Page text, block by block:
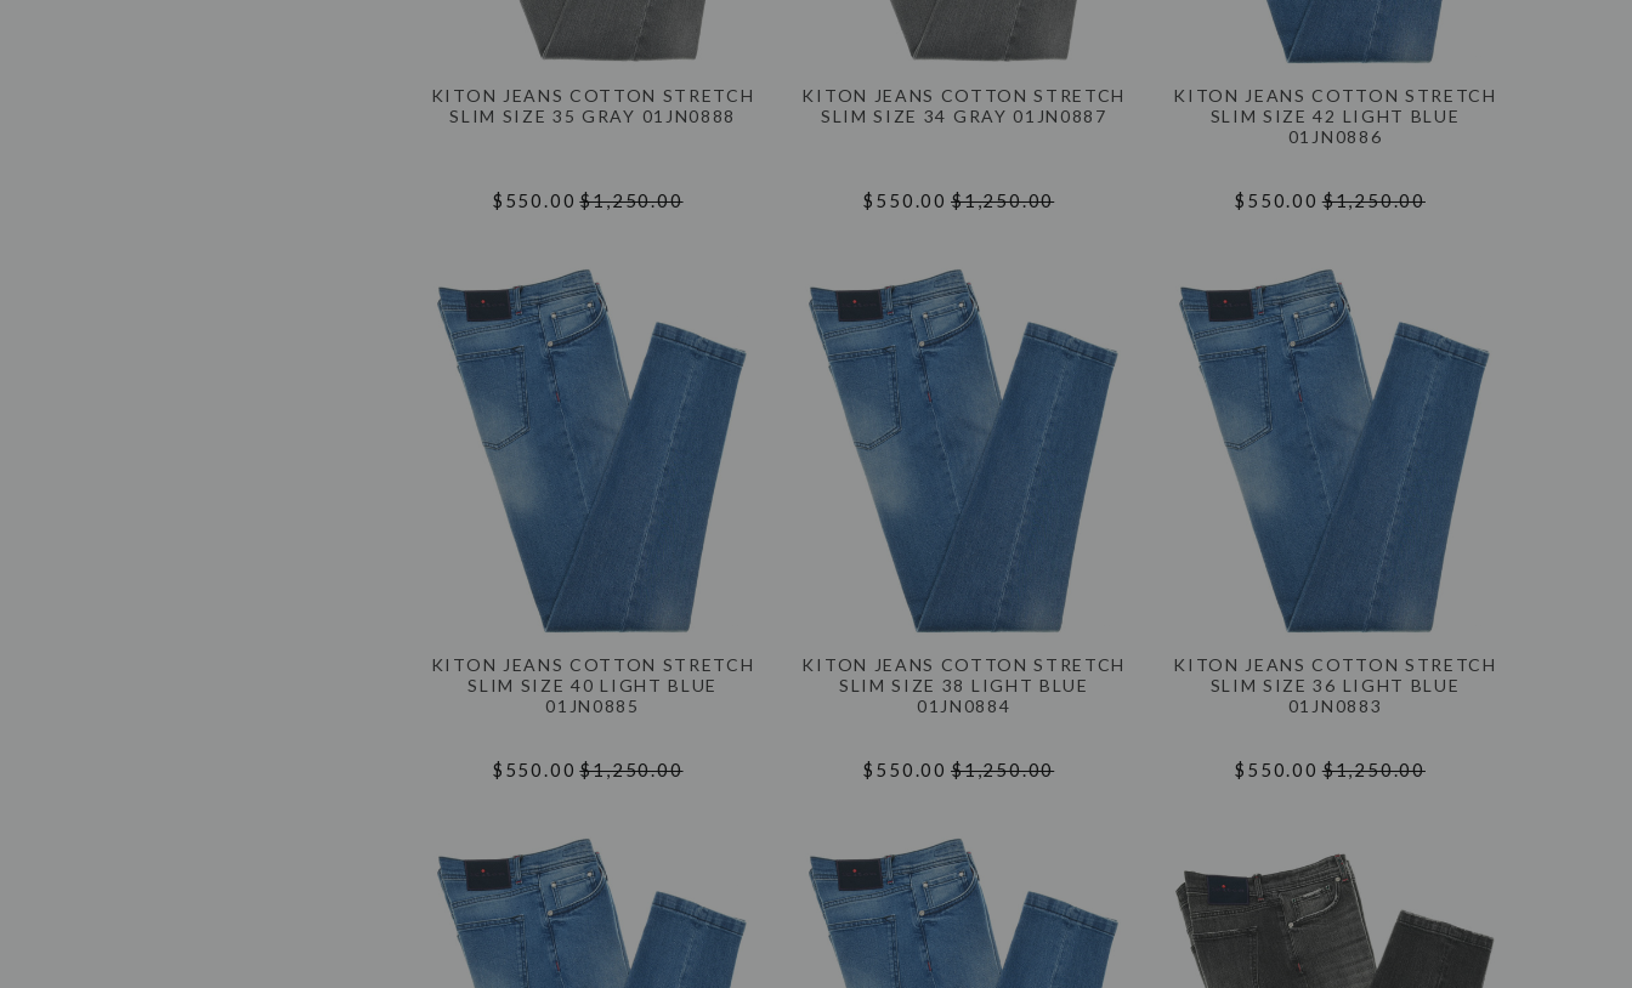
KITON JEANS COTTON STRETCH
SLIM SIZE 35 GRAY 01JN0888
$550.00 $1,250.00
KITON JEANS COTTON STRETCH
SLIM SIZE 34 GRAY 01JN0887
$550.00 $1,250.00
KITON JEANS COTTON STRETCH
SLIM SIZE 42 LIGHT BLUE
01JN0886
$550.00 $1,250.00
KITON JEANS COTTON STRETCH
SLIM SIZE 40 LIGHT BLUE
01JN0885
$550.00 $1,250.00
KITON JEANS COTTON STRETCH
SLIM SIZE 38 LIGHT BLUE
01JN0884
$550.00 $1,250.00
KITON JEANS COTTON STRETCH
SLIM SIZE 36 LIGHT BLUE
01JN0883
$550.00 $1,250.00